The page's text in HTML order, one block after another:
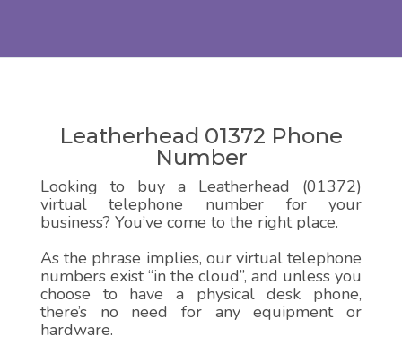
Leatherhead 01372 Phone
Number
Looking to buy a Leatherhead (01372)
virtual telephone number for your
business? You’ve come to the right place.
As the phrase implies, our virtual telephone
numbers exist “in the cloud”, and unless you
choose to have a physical desk phone,
there’s no need for any equipment or
hardware.